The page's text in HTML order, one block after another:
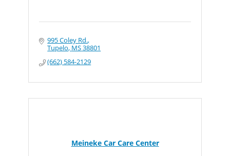
995 Coley Rd.
Tupelo MS38801
(662) 584-2129
Meineke Car Care Center